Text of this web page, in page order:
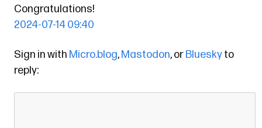
Congratulations!
2024-07-14 09:40
Sign in with Micro.blog,Mastodon, orBlueskyto
reply: